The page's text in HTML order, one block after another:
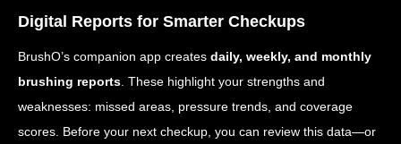
Digital Reports for Smarter Checkups
BrushO’s companion app creates daily, weekly, and monthly
brushing reports . These highlight your strengths and
weaknesses: missed areas, pressure trends, and coverage
scores. Before your next checkup, you can review this data—or